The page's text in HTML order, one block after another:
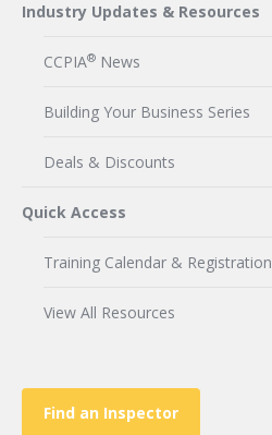
Industry Updates & Resources
CCPIA® News
Building Your Business Series
Deals & Discounts
Quick Access
Training Calendar & Registration
View All Resources
Find an Inspector